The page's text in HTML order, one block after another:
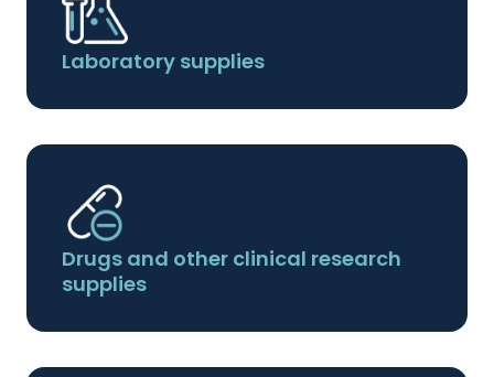
Laboratory supplies
Drugs and other clinical research
supplies